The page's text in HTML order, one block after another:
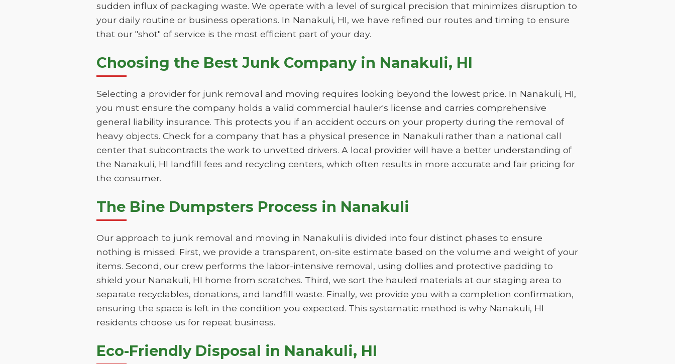
sudden influx of packaging waste. We operate with a level of surgical precision that minimizes disruption to
your daily routine or business operations. In Nanakuli, HI, we have refined our routes and timing to ensure
that our "shot" of service is the most efficient part of your day.
Choosing the Best Junk Company in Nanakuli, HI
Selecting a provider for junk removal and moving requires looking beyond the lowest price. In Nanakuli, HI,
you must ensure the company holds a valid commercial hauler's license and carries comprehensive
general liability insurance. This protects you if an accident occurs on your property during the removal of
heavy objects. Check for a company that has a physical presence in Nanakuli rather than a national call
center that subcontracts the work to unvetted drivers. A local provider will have a better understanding of
the Nanakuli, HI landfill fees and recycling centers, which often results in more accurate and fair pricing for
the consumer.
The Bine Dumpsters Process in Nanakuli
Our approach to junk removal and moving in Nanakuli is divided into four distinct phases to ensure
nothing is missed. First, we provide a transparent, on-site estimate based on the volume and weight of your
items. Second, our crew performs the labor-intensive removal, using dollies and protective padding to
shield your Nanakuli, HI home from scratches. Third, we sort the hauled materials at our staging area to
separate recyclables, donations, and landfill waste. Finally, we provide you with a completion confirmation,
ensuring the space is left in the condition you expected. This systematic method is why Nanakuli, HI
residents choose us for repeat business.
Eco-Friendly Disposal in Nanakuli, HI